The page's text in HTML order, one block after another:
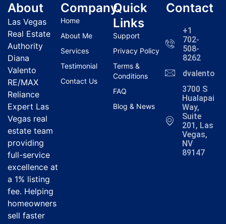
About
Las Vegas
Real Estate
Authority
Diana
Valento
RE/MAX
Reliance
Expert Las
Vegas real
estate team
providing
full-service
excellence at
a 1% listing
fee. Helping
homeowners
sell faster
Company
Home
About Me
Services
Testimonial
Contact Us
Quick
Links
Support
Privacy Policy
Terms &
Conditions
FAQ
Blog & News
Contact
+1
702-
508-
8262
3700 S
Hualapai
Way,
Suite
201, Las
Vegas,
NV
89147